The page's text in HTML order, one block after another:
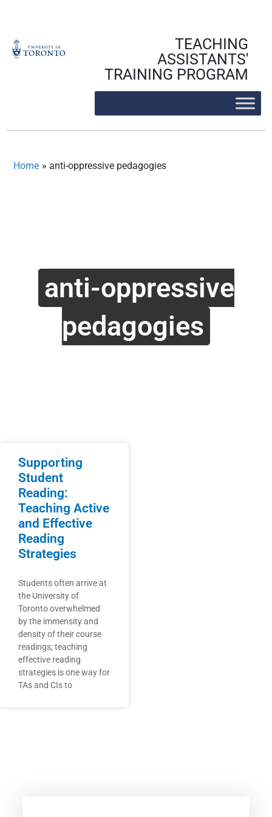
TEACHING
ASSISTANTS'
TRAINING PROGRAM
Home » anti-oppressive pedagogies
anti-oppressive
pedagogies
Supporting
Student
Reading:
Teaching Active
and Effective
Reading
Strategies
Students often arrive at
the University of
Toronto overwhelmed
by the immensity and
density of their course
readings; teaching
effective reading
strategies is one way for
TAs and CIs to